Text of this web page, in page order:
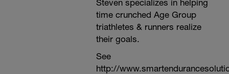
Steven specializes in helping
time crunched Age Group
triathletes & runners realize
their goals.
See
http://